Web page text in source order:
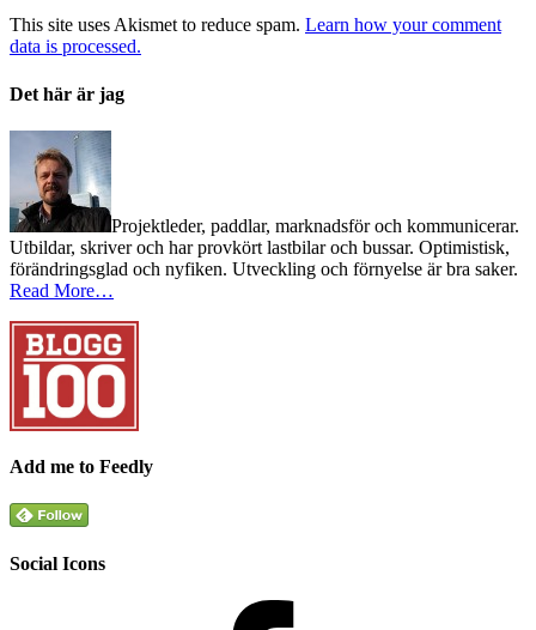
This site uses Akismet to reduce spam. Learn how your comment
data is processed.
Det här är jag
Projektleder, paddlar, marknadsför och kommunicerar.
Utbildar, skriver och har provkört lastbilar och bussar. Optimistisk,
förändringsglad och nyfiken. Utveckling och förnyelse är bra saker.
Read More…
Add me to Feedly
Social Icons